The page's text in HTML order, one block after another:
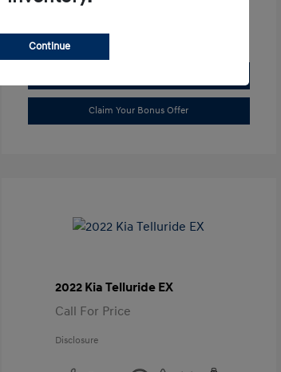
Claim Your Bonus Offer
2022 Kia Telluride EX
Call For Price
Disclosure
Continue